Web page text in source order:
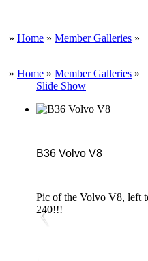
» Home » Member Galleries »
» Home » Member Galleries »
Slide Show
B36 Volvo V8
Pic of the Volvo V8, left
240!!!